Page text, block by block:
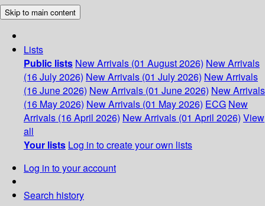
Skip to main content
Lists
Public lists New Arrivals (01 August 2026) New Arrivals
(16 July 2026) New Arrivals (01 July 2026) New Arrivals
(16 June 2026) New Arrivals (01 June 2026) New Arrivals
(16 May 2026) New Arrivals (01 May 2026) ECG New
Arrivals (16 April 2026) New Arrivals (01 April 2026) View
all
Your lists Log in to create your own lists
Log in to your account
Search history